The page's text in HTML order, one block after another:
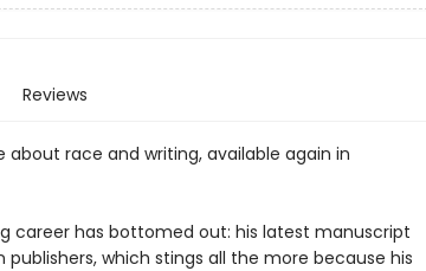
Reviews
about race and writing, available again in
career has bottomed out: his latest manuscript
which stings all the more because his